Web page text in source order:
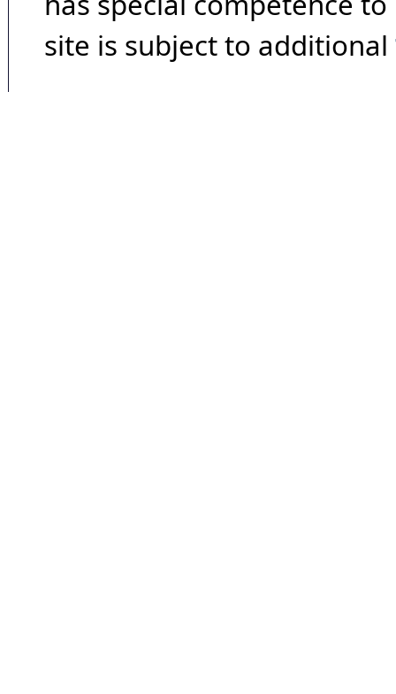
site is subject to additional